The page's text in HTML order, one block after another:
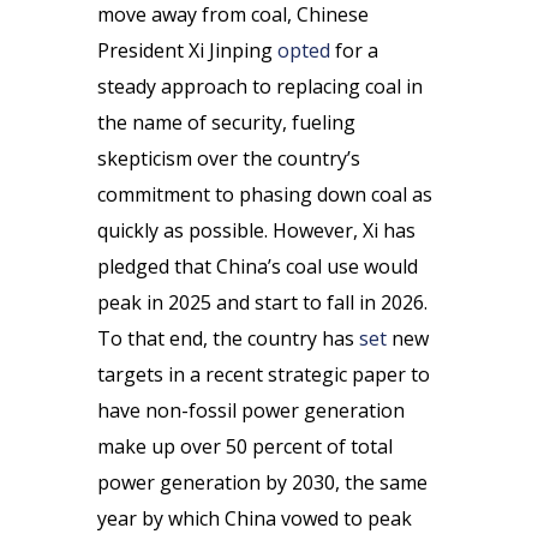
move away from coal, Chinese
President Xi Jinpingopted for a
steady approach to replacing coal in
the name of security, fueling
skepticism over the country’s
commitment to phasing down coal as
quickly as possible. However, Xi has
pledged that China’s coal use would
peak in 2025 and start to fall in 2026.
To that end, the country has setnew
targets in a recent strategic paper to
have non-fossil power generation
make up over 50 percent of total
power generation by 2030, the same
year by which China vowed to peak